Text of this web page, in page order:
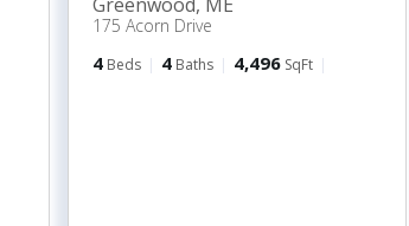
175 Acorn Drive
4 Beds 4 Baths 4,496 SqFt